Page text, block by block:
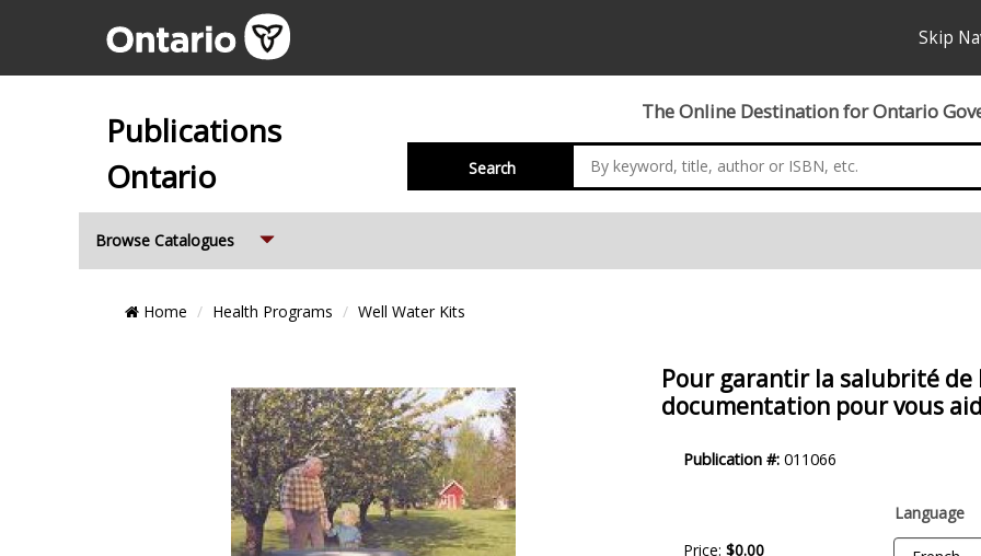
Skip
Publications
Ontario
The Online Destination for Ontario
Search
Browse Catalogues
Breadcrumb
Home Health Programs Well Water Kits
Pour garantir la salubrité de
documentation pour vous
Description
Publication #: 011066
Price: $0.00
Language